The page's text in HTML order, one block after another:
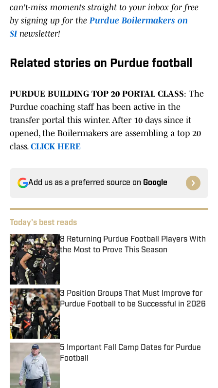
can't-miss moments straight to your inbox for free
by signing up for thePurdue Boilermakers on
SI newsletter!
Related stories on Purdue football
PURDUE BUILDING TOP 20 PORTAL CLASS: The
Purdue coaching staff has been active in the
transfer portal this winter. After 10 days since it
opened, the Boilermakers are assembling a top 20
class. CLICK HERE
Add us as a preferred source on Google
Today's best reads
8 Returning Purdue Football Players With
the Most to Prove This Season
Published by on Invalid Date
3 Position Groups That Must Improve for
Purdue Football to be Successful in 2026
Published by on Invalid Date
5 Important Fall Camp Dates for Purdue
Football